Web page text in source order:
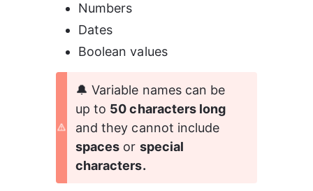
Numbers
Dates
Boolean values
🔔 Variable names can be
up to 50 characters long
and they cannot include
spaces or special
characters.